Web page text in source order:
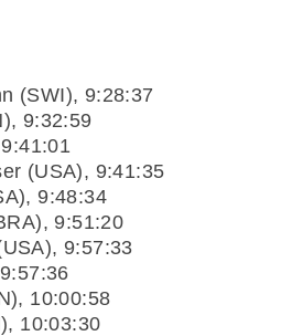
(SWI), 9:28:37
9:32:59
(USA), 9:41:35
9:48:34
9:51:20
9:57:33
10:00:58
10:03:30